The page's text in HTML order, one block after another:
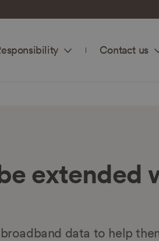
Contact us
extended
data to help